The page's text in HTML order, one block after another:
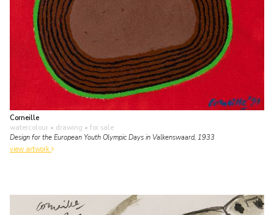
Corneille
watercolour • drawing • for sale
Design for the European Youth Olympic Days in Valkenswaard, 1933
view artwork